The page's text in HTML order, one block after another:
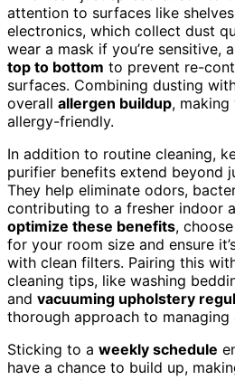
attention to surfaces like
electronics, which collect dust
wear a mask if you’re sensitive,
top to bottom to prevent re-
surfaces. Combining dusting
overall allergen buildup,
allergy-friendly.
In addition to routine cleaning,
purifier benefits extend beyond
They help eliminate odors,
contributing to a fresher indoor
optimize these benefits,
for your room size and ensure
with clean filters. Pairing this
cleaning tips, like washing
and vacuuming upholstery
thorough approach to managing
Sticking to a weekly schedule
have a chance to build up,